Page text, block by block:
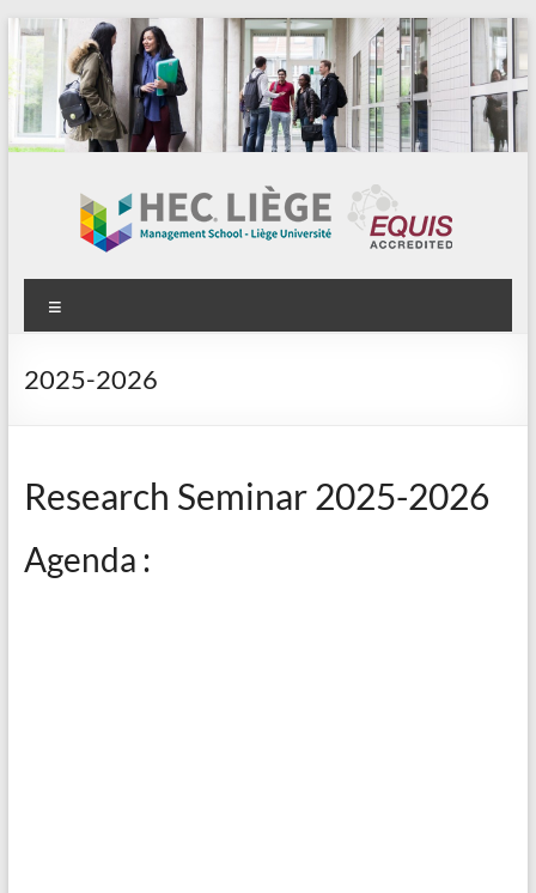
Aller
contenu
2025-2026
Research Seminar 2025-2026
Agenda :